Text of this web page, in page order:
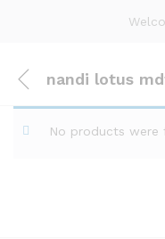
nandi lotus
No products were